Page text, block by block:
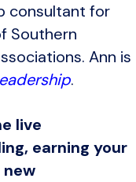
consultant for
Southern
Ann is
.
live
earning your